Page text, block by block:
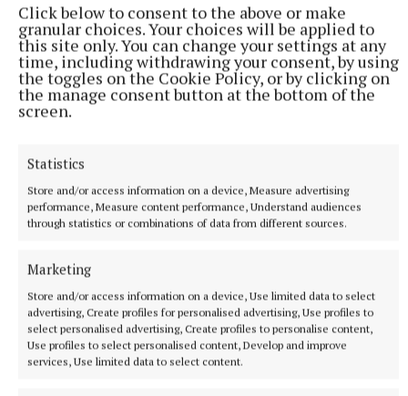
Click below to consent to the above or make
granular choices. Your choices will be applied to
this site only. You can change your settings at any
time, including withdrawing your consent, by using
the toggles on the Cookie Policy, or by clicking on
the manage consent button at the bottom of the
screen.
Statistics
Store and/or access information on a device, Measure advertising
performance, Measure content performance, Understand audiences
through statistics or combinations of data from different sources.
Marketing
Store and/or access information on a device, Use limited data to select
advertising, Create profiles for personalised advertising, Use profiles to
select personalised advertising, Create profiles to personalise content,
Use profiles to select personalised content, Develop and improve
services, Use limited data to select content.
RSS
Syndicated Content
Last updated: